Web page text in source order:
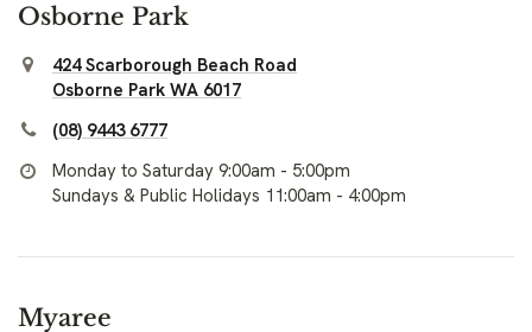
Osborne Park
424 Scarborough Beach Road
Osborne Park WA 6017
(08) 9443 6777
Monday to Saturday 9:00am - 5:00pm
Sundays & Public Holidays 11:00am - 4:00pm
Myaree